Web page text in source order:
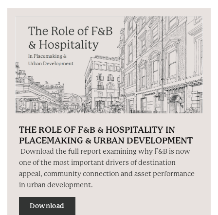
THE ROLE OF F&B & HOSPITALITY IN
PLACEMAKING & URBAN DEVELOPMENT
Download the full report examining why F&B is now
one of the most important drivers of destination
appeal, community connection and asset performance
in urban development.
Download